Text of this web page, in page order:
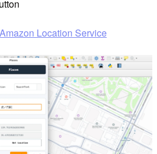
Location Service